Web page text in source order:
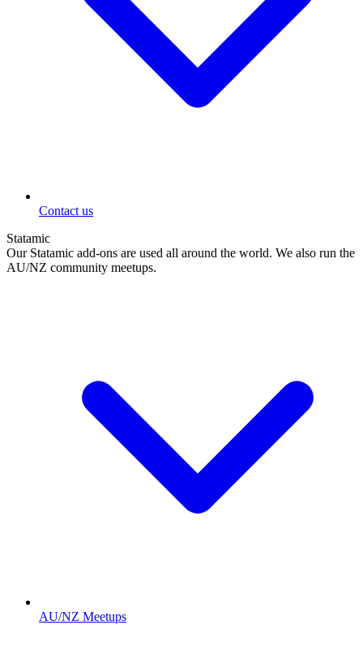
Contact us
Statamic
Our Statamic add-ons are used all around the world. We also run the
AU/NZ community meetups.
AU/NZ Meetups